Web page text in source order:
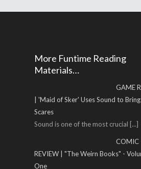
More Funtime Reading
Materials…
GAME
| 'Maid of Sker' Uses Sound to
Scares
Sound is one of the most crucial [...]
COMIC
REVIEW | "The Weirn Books" -
One